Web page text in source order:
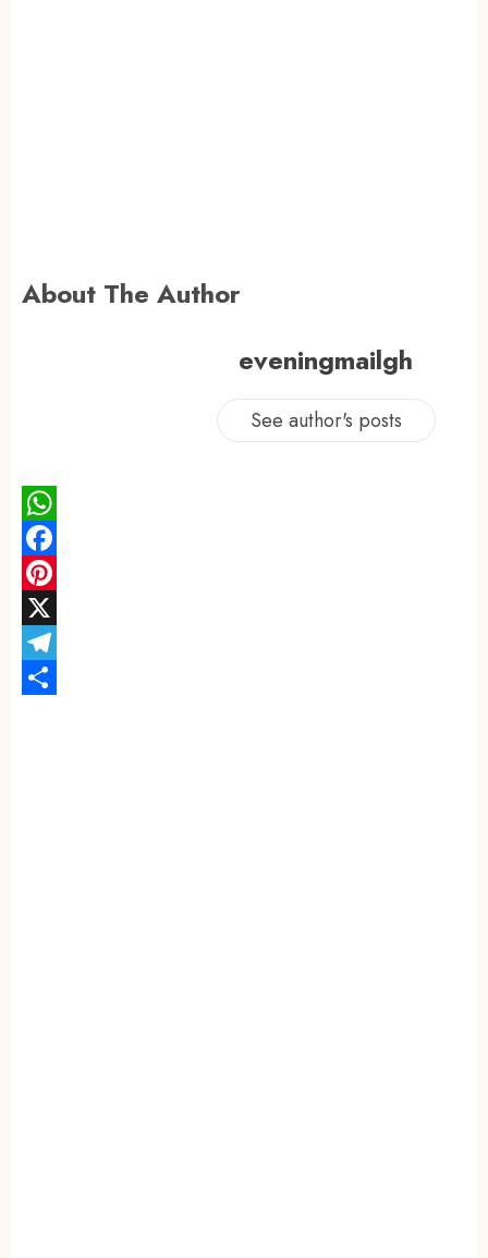
About The Author
eveningmailgh
See author's posts
WhatsApp
Facebook
Pinterest
X
Telegram